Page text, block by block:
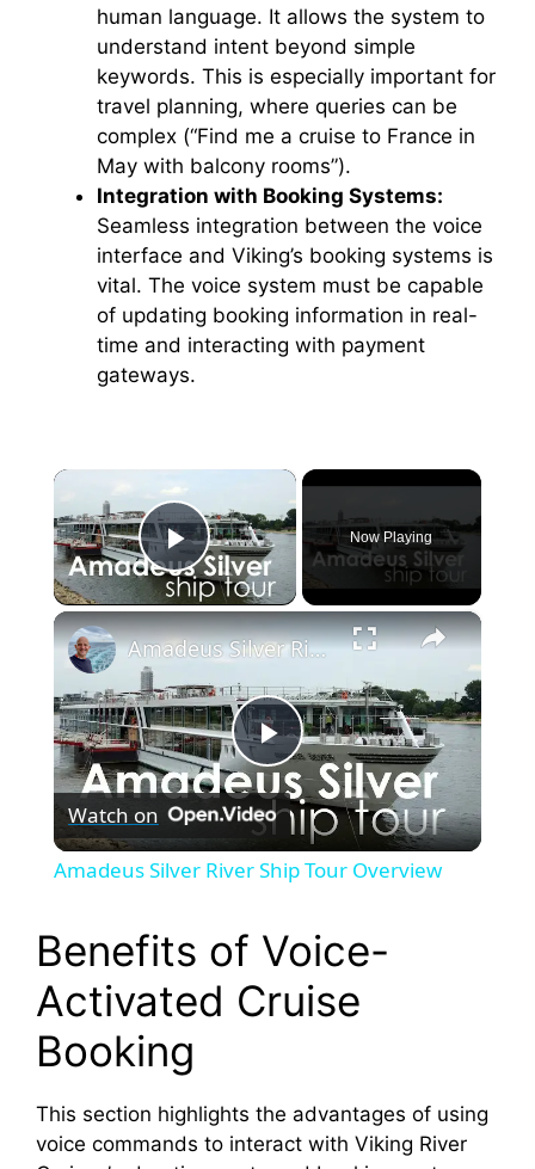
human language. It allows the system to
understand intent beyond simple
keywords. This is especially important for
travel planning, where queries can be
complex (“Find me a cruise to France in
May with balcony rooms”).
Integration with Booking Systems:
Seamless integration between the voice
interface and Viking’s booking systems is
vital. The voice system must be capable
of updating booking information in real-
time and interacting with payment
gateways.
×
Play Video
Now Playing
×
P
l
y
i
Amadeus Silver River Ship Tour Overview
Watch on
Amadeus Silver River Ship Tour Overview
Benefits of Voice-
Activated Cruise
Booking
This section highlights the advantages of using
voice commands to interact with Viking River